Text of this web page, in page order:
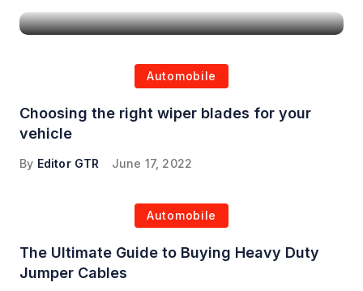
Automobile
Choosing the right wiper blades for your
vehicle
By Editor GTR June 17, 2022
Automobile
The Ultimate Guide to Buying Heavy Duty
Jumper Cables